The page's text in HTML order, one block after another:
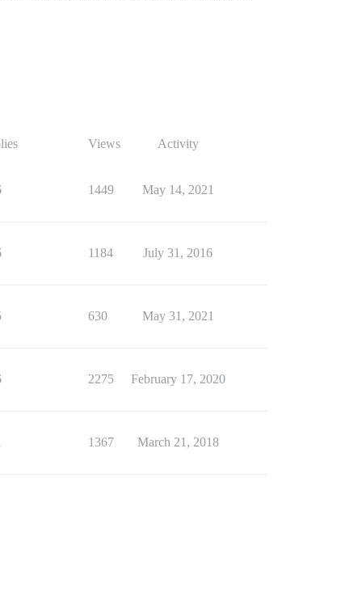
Views Activity
1449 May 14, 2021
1184 July 31, 2016
630 May 31, 2021
2275 February 17, 2020
1367 March 21, 2018